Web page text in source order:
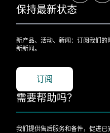
保持最新状态
新产品、活动、新闻：订阅我们
新新闻。
订阅
需要帮助吗？
我们提供售后服务和备件，促进已